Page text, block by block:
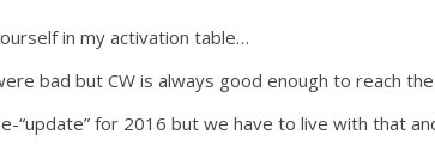
in my activation table…
bad but CW is always good enough to reach
for 2016 but we have to live with that